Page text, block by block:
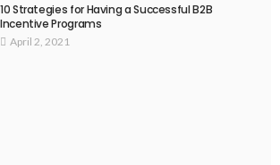
10 Strategies for Having a Successful B2B
Incentive Programs
April 2, 2021